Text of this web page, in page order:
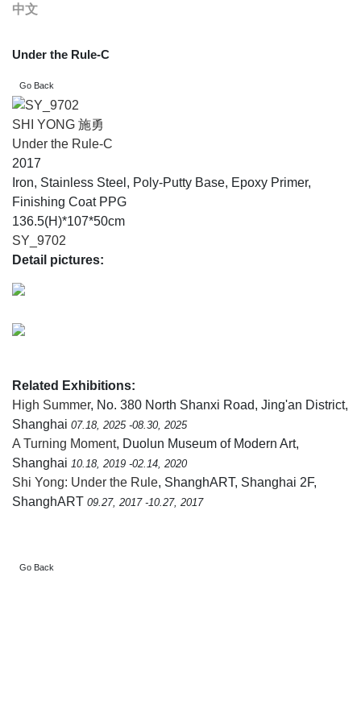
中文
Under the Rule-C
SHI YONG 施勇
Under the Rule-C
2017
Iron, Stainless Steel, Poly-Putty Base, Epoxy Primer,
Finishing Coat PPG
136.5(H)*107*50cm
SY_9702
Detail pictures:
Related Exhibitions:
High Summer, No. 380 North Shanxi Road, Jing'an District,
Shanghai 07.18, 2025 -08.30, 2025
A Turning Moment, Duolun Museum of Modern Art,
Shanghai 10.18, 2019 -02.14, 2020
Shi Yong: Under the Rule, ShanghART, Shanghai 2F,
ShanghART 09.27, 2017 -10.27, 2017